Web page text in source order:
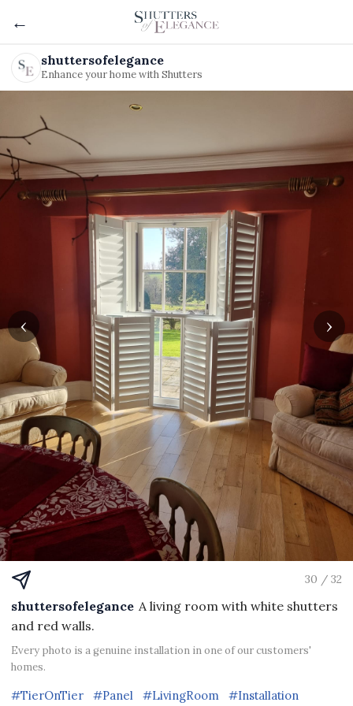
←
shuttersofelegance
Enhance your home with Shutters
‹ ›
30 / 32
shuttersofelegance A living room with white shutters
and red walls.
Every photo is a genuine installation in one of our customers'
homes.
#TierOnTier #Panel #LivingRoom #Installation